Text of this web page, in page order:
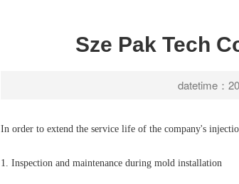
Sze Pak Tech
datetime：
In order to extend the service life of the company's
1. Inspection and maintenance during mold installation